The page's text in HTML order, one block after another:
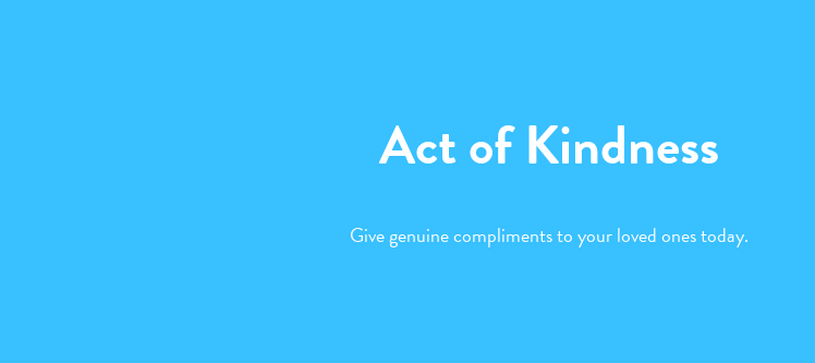
Act of Kindness
Give genuine compliments to your loved ones today.